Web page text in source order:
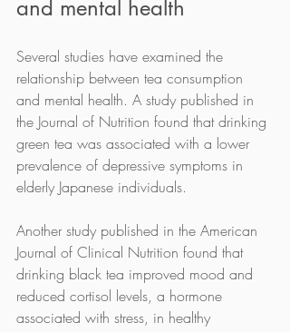
and mental health
Several studies have examined the
relationship between tea consumption
and mental health. A study published in
the Journal of Nutrition found that drinking
green tea was associated with a lower
prevalence of depressive symptoms in
elderly Japanese individuals.
Another study published in the American
Journal of Clinical Nutrition found that
drinking black tea improved mood and
reduced cortisol levels, a hormone
associated with stress, in healthy